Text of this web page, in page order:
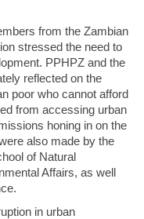
from the Zambian
stressed the need to
PPHPZ and the
reflected on the
poor who cannot afford
from accessing urban
honing in on the
also made by the
of Natural
Affairs, as well
in urban